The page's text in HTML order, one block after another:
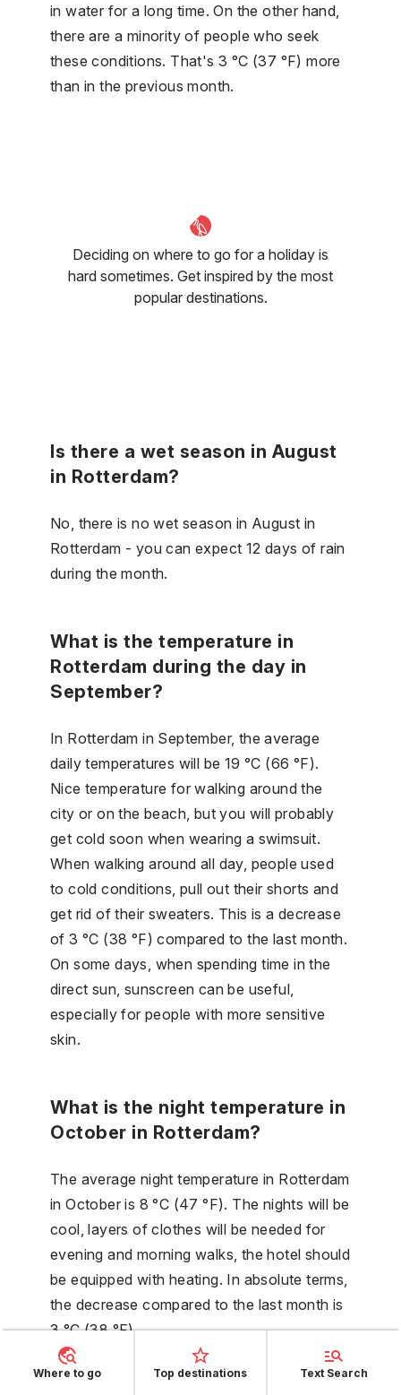
in water for a long time. On the other hand,
there are a minority of people who seek
these conditions. That's 3 °C (37 °F) more
than in the previous month.
Deciding on where to go for a holiday is
hard sometimes. Get inspired by the most
popular destinations.
Is there a wet season in August
in Rotterdam?
No, there is no wet season in August in
Rotterdam - you can expect 12 days of rain
during the month.
What is the temperature in
Rotterdam during the day in
September?
In Rotterdam in September, the average
daily temperatures will be 19 °C (66 °F).
Nice temperature for walking around the
city or on the beach, but you will probably
get cold soon when wearing a swimsuit.
When walking around all day, people used
to cold conditions, pull out their shorts and
get rid of their sweaters. This is a decrease
of 3 °C (38 °F) compared to the last month.
On some days, when spending time in the
direct sun, sunscreen can be useful,
especially for people with more sensitive
skin.
What is the night temperature in
October in Rotterdam?
The average night temperature in Rotterdam
in October is 8 °C (47 °F). The nights will be
cool, layers of clothes will be needed for
evening and morning walks, the hotel should
be equipped with heating. In absolute terms,
the decrease compared to the last month is
3 °C (38 °F).
Where to go Top destinations Text Search